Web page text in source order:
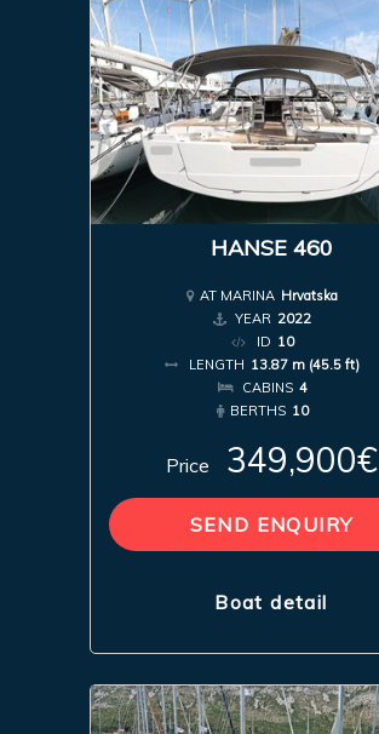
HANSE 460
AT MARINA Hrvatska
YEAR 2022
ID 10
LENGTH 13.87 m (45.5 ft)
CABINS 4
BERTHS 10
Price 349,900€
SEND ENQUIRY
Boat detail